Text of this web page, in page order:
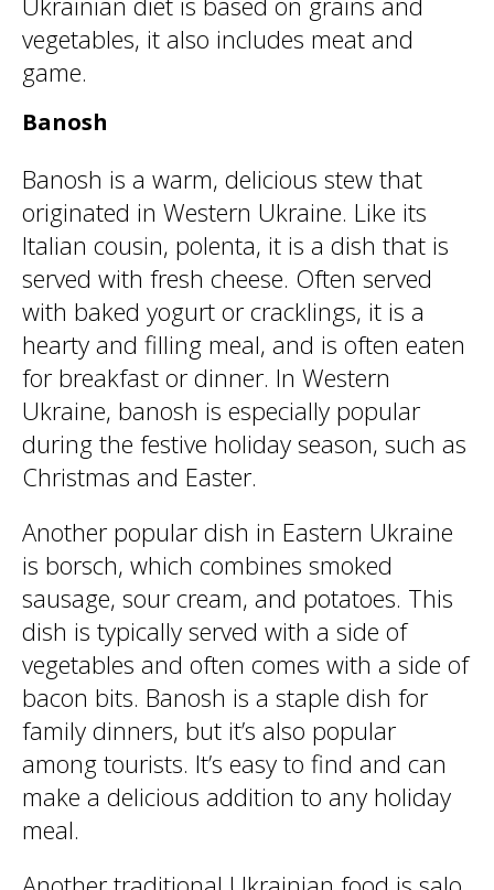
vegetables, it also includes meat and
game.
Banosh
Banosh is a warm, delicious stew that
originated in Western Ukraine. Like its
Italian cousin, polenta, it is a dish that is
served with fresh cheese. Often served
with baked yogurt or cracklings, it is a
hearty and filling meal, and is often eaten
for breakfast or dinner. In Western
Ukraine, banosh is especially popular
during the festive holiday season, such as
Christmas and Easter.
Another popular dish in Eastern Ukraine
is borsch, which combines smoked
sausage, sour cream, and potatoes. This
dish is typically served with a side of
vegetables and often comes with a side of
bacon bits. Banosh is a staple dish for
family dinners, but it’s also popular
among tourists. It’s easy to find and can
make a delicious addition to any holiday
meal.